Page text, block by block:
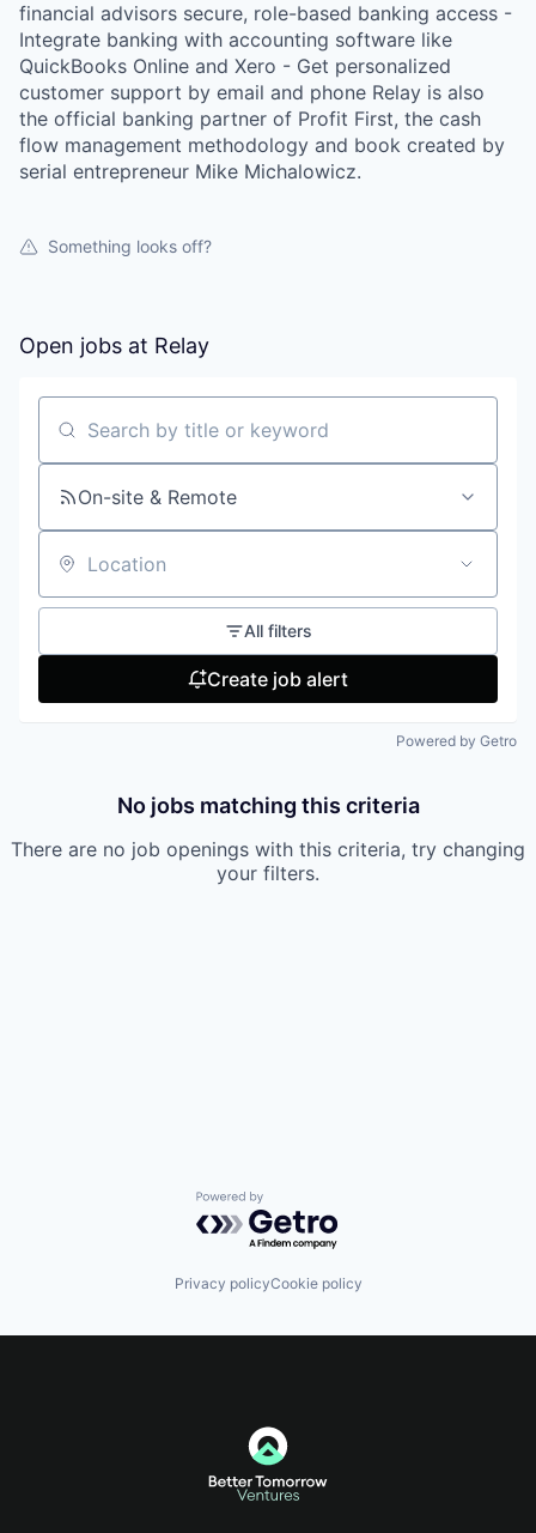
financial advisors secure, role-based banking access -
Integrate banking with accounting software like
QuickBooks Online and Xero - Get personalized
customer support by email and phone Relay is also
the official banking partner of Profit First, the cash
flow management methodology and book created by
serial entrepreneur Mike Michalowicz.
Something looks off?
Open jobs at Relay
Search by title or keyword
On-site & Remote
Location
All filters
Create job alert
Powered by Getro
No jobs matching this criteria
There are no job openings with this criteria, try changing
your filters.
Powered by Getro.com
Privacy policyCookie policy